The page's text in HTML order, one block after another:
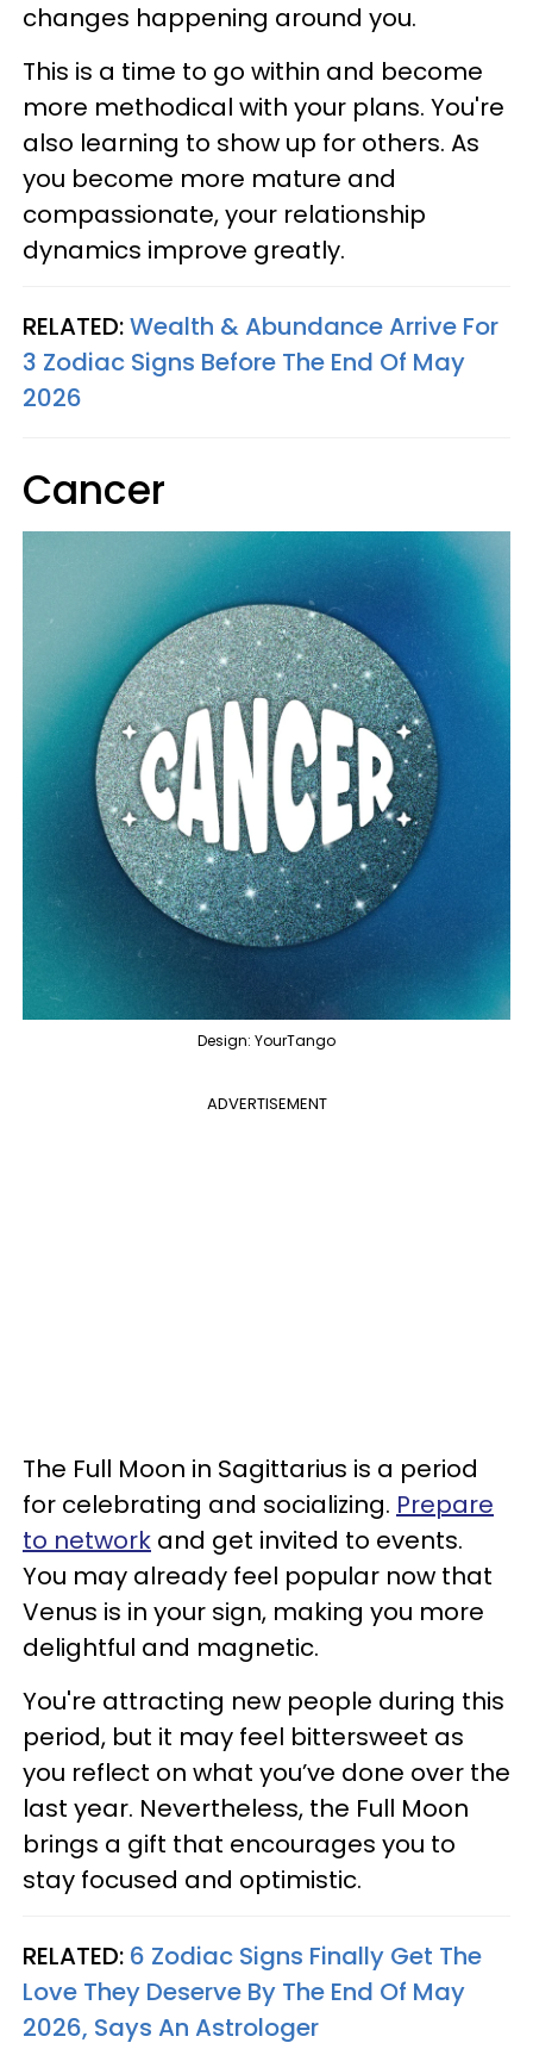
changes happening around you.
This is a time to go within and become
more methodical with your plans. You're
also learning to show up for others. As
you become more mature and
compassionate, your relationship
dynamics improve greatly.
RELATED:Wealth & Abundance Arrive For
3 Zodiac Signs Before The End Of May
2026
Cancer
Design: YourTango
ADVERTISEMENT
The Full Moon in Sagittarius is a period
for celebrating and socializing. Prepare
to network and get invited to events.
You may already feel popular now that
Venus is in your sign, making you more
delightful and magnetic.
You're attracting new people during this
period, but it may feel bittersweet as
you reflect on what you’ve done over the
last year. Nevertheless, the Full Moon
brings a gift that encourages you to
stay focused and optimistic.
RELATED: 6 Zodiac Signs Finally Get The
Love They Deserve By The End Of May
2026, Says An Astrologer